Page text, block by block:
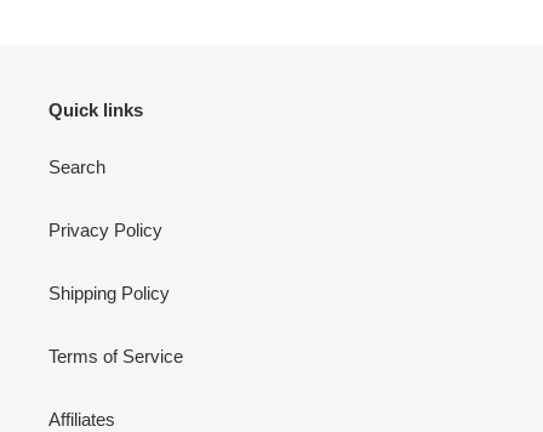
Quick links
Search
Privacy Policy
Shipping Policy
Terms of Service
Affiliates